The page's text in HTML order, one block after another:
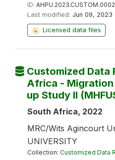
ID:
Last modified: Jun 09, 2023
Licensed data files
Customized Data
Africa - Migration
up Study II
South Africa, 2022
MRC/Wits Agincourt
UNIVERSITY
Collection: Customized Data